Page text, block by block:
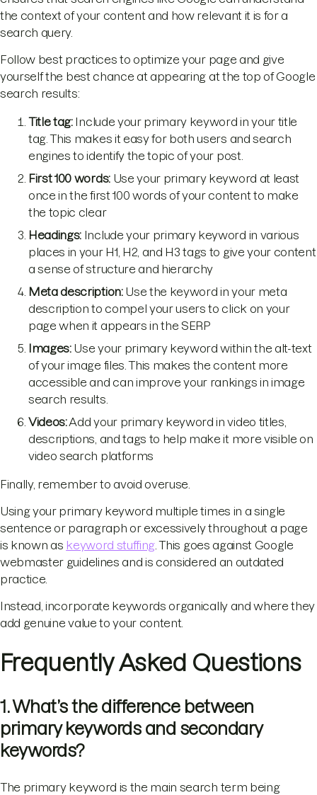
the context of your content and how relevant it is for a
search query.
Follow best practices to optimize your page and give
yourself the best chance at appearing at the top of Google
search results:
Title tag:Include your primary keyword in your title
tag. This makes it easy for both users and search
engines to identify the topic of your post.
First 100 words:Use your primary keyword at least
once in the first 100 words of your content to make
the topic clear
Headings: Include your primary keyword in various
places in your H1, H2, and H3 tags to give your content
a sense of structure and hierarchy
Meta description:Use the keyword in your meta
description to compel your users to click on your
page when it appears in the SERP
Images:Use your primary keyword within the alt-text
of your image files. This makes the content more
accessible and can improve your rankings in image
search results.
Videos:Add your primary keyword in video titles,
descriptions, and tags to help make it more visible on
video search platforms
Finally, remember to avoid overuse.
Using your primary keyword multiple times in a single
sentence or paragraph or excessively throughout a page
is known as keyword stuffing . This goes against Google
webmaster guidelines and is considered an outdated
practice.
Instead, incorporate keywords organically and where they
add genuine value to your content.
Frequently Asked Questions
1. What’s the difference between
primary keywords and secondary
keywords?
The primary keyword is the main search term being